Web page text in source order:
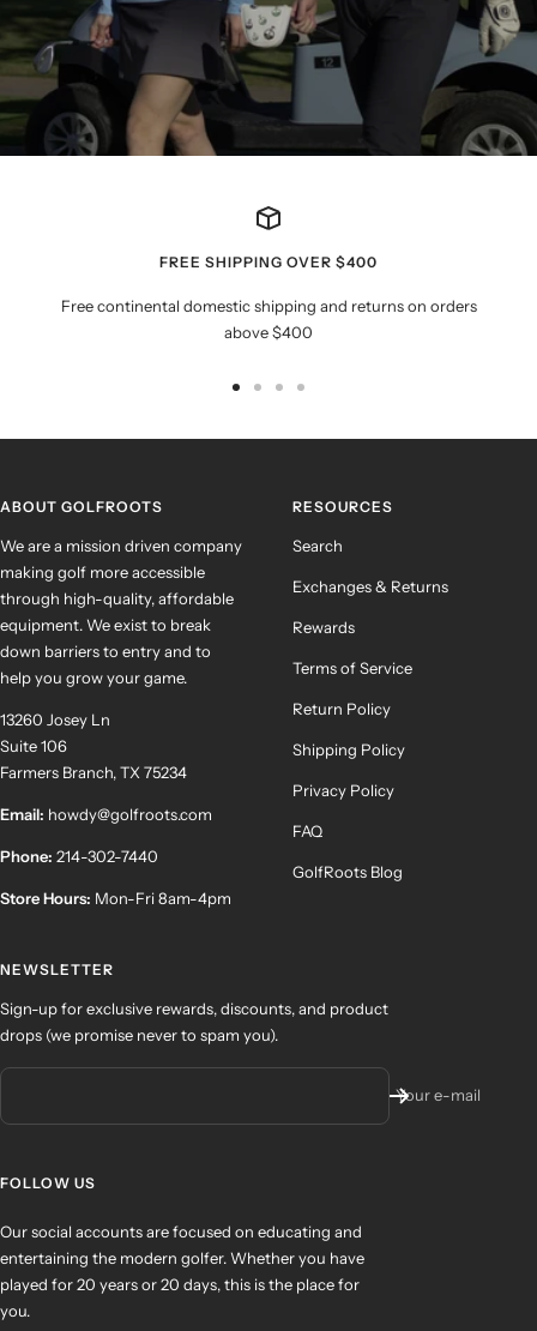
FREE SHIPPING OVER $400
Free continental domestic shipping and returns on orders
above $400
ABOUT GOLFROOTS
We are a mission driven company
making golf more accessible
through high-quality, affordable
equipment. We exist to break
down barriers to entry and to
help you grow your game.
13260 Josey Ln
Suite 106
Farmers Branch, TX 75234
Email: howdy@golfroots.com
Phone: 214-302-7440
Store Hours: Mon-Fri 8am-4pm
RESOURCES
Search
Exchanges & Returns
Rewards
Terms of Service
Return Policy
Shipping Policy
Privacy Policy
FAQ
GolfRoots Blog
NEWSLETTER
Sign-up for exclusive rewards, discounts, and product
drops (we promise never to spam you).
Your e-mail
FOLLOW US
Our social accounts are focused on educating and
entertaining the modern golfer. Whether you have
played for 20 years or 20 days, this is the place for
you.